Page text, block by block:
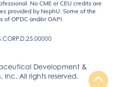
No CME or CEU credits are
provided by NephU. Some of the
of OPDC and/or OAPI.
Development &
All rights reserved.